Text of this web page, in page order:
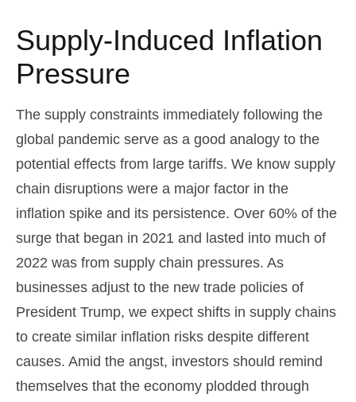
Supply-Induced Inflation
Pressure
The supply constraints immediately following the
global pandemic serve as a good analogy to the
potential effects from large tariffs. We know supply
chain disruptions were a major factor in the
inflation spike and its persistence. Over 60% of the
surge that began in 2021 and lasted into much of
2022 was from supply chain pressures. As
businesses adjust to the new trade policies of
President Trump, we expect shifts in supply chains
to create similar inflation risks despite different
causes. Amid the angst, investors should remind
themselves that the economy plodded through